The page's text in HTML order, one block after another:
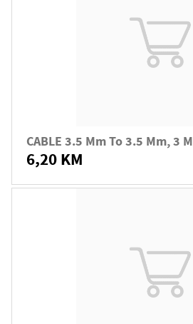
CABLE 3.5 Mm To 3.5 Mm, 3 M
6,20 KM